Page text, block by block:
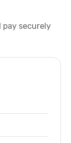
pay securely